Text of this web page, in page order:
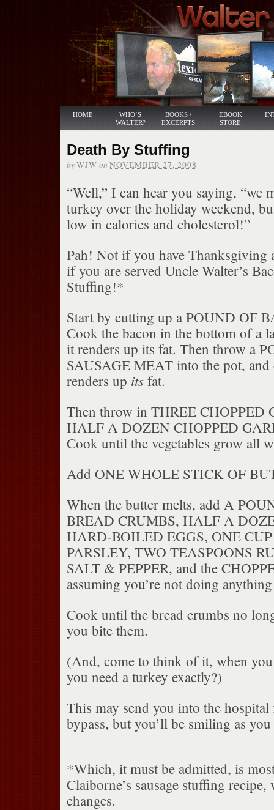
HOME
WHO’S
WALTER?
BOOKS /
EXCERPTS
EBOOK
STORE
Death By Stuffing
byWJW on NOVEMBER 27, 2008
“Well,” I can hear you saying, “we
turkey over the holiday weekend,
low in calories and cholesterol!”
Pah! Not if you have Thanksgiving
if you are served Uncle Walter’s
Stuffing!*
Start by cutting up a POUND OF
Cook the bacon in the bottom of a
it renders up its fat. Then throw a
SAUSAGE MEAT into the pot,
renders up itsfat.
Then throw in THREE CHOPPED
HALF A DOZEN CHOPPED
Cook until the vegetables grow all
Add ONE WHOLE STICK OF
When the butter melts, add A
BREAD CRUMBS, HALF A
HARD-BOILED EGGS, ONE
PARSLEY, TWO TEASPOONS
SALT & PEPPER, and the
assuming you’re not doing
Cook until the bread crumbs no
you bite them.
(And, come to think of it, when
you need a turkey exactly?)
This may send you into the
bypass, but you’ll be smiling as
*Which, it must be admitted, is
Claiborne’s sausage stuffing
changes.